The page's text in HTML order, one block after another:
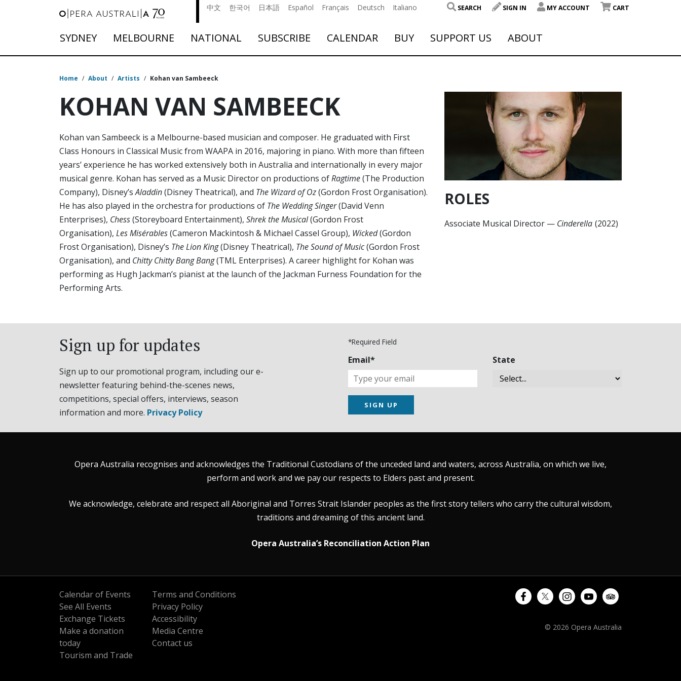
中文 한국어 日本語 Español Français Deutsch Italiano SEARCH SIGN IN MY ACCOUNT CART
SYDNEY MELBOURNE NATIONAL SUBSCRIBE CALENDAR BUY SUPPORT US ABOUT
Home / About / Artists / Kohan van Sambeeck
KOHAN VAN SAMBEECK
Kohan van Sambeeck is a Melbourne-based musician and composer. He graduated with First
Class Honours in Classical Music from WAAPA in 2016, majoring in piano. With more than fifteen
years’ experience he has worked extensively both in Australia and internationally in every major
musical genre. Kohan has served as a Music Director on productions ofRagtime(The Production
Company), Disney’sAladdin(Disney Theatrical), and The Wizard of Oz(Gordon Frost Organisation).
He has also played in the orchestra for productions of The Wedding Singer(David Venn
Enterprises), Chess(Storeyboard Entertainment), Shrek the Musical(Gordon Frost
Organisation), Les Misérables(Cameron Mackintosh & Michael Cassel Group), Wicked(Gordon
Frost Organisation), Disney’s The Lion King(Disney Theatrical), The Sound of Music(Gordon Frost
Organisation), and Chitty Chitty Bang Bang(TML Enterprises). A career highlight for Kohan was
performing as Hugh Jackman’s pianist at the launch of the Jackman Furness Foundation for the
Performing Arts.
ROLES
Associate Musical Director — Cinderella (2022)
Sign up for updates
Sign up to our promotional program, including our e-
newsletter featuring behind-the-scenes news,
competitions, special offers, interviews, season
information and more. Privacy Policy
*Required Field
Email* State
SIGN UP
Opera Australia recognises and acknowledges the Traditional Custodians of the unceded land and waters, across Australia, on which we live,
perform and work and we pay our respects to Elders past and present.
We acknowledge, celebrate and respect all Aboriginal and Torres Strait Islander peoples as the first story tellers who carry the cultural wisdom,
traditions and dreaming of this ancient land.
Opera Australia’s Reconciliation Action Plan
Calendar of Events
See All Events
Exchange Tickets
Make a donation
today
Tourism and Trade
Terms and Conditions
Privacy Policy
Accessibility
Media Centre
Contact us
© 2026 Opera Australia